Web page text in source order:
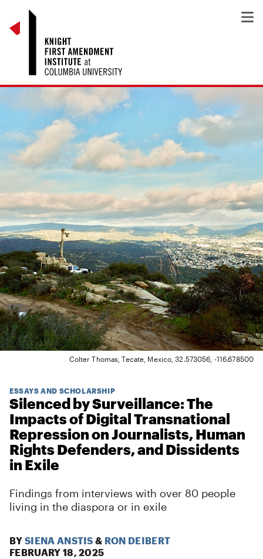
Colter Thomas, Tecate, Mexico, 32.573056, -116.678500
ESSAYS AND SCHOLARSHIP
Silenced by Surveillance: The
Impacts of Digital Transnational
Repression on Journalists, Human
Rights Defenders, and Dissidents
in Exile
Findings from interviews with over 80 people
living in the diaspora or in exile
BY SIENA ANSTIS & RON DEIBERT
FEBRUARY 18, 2025